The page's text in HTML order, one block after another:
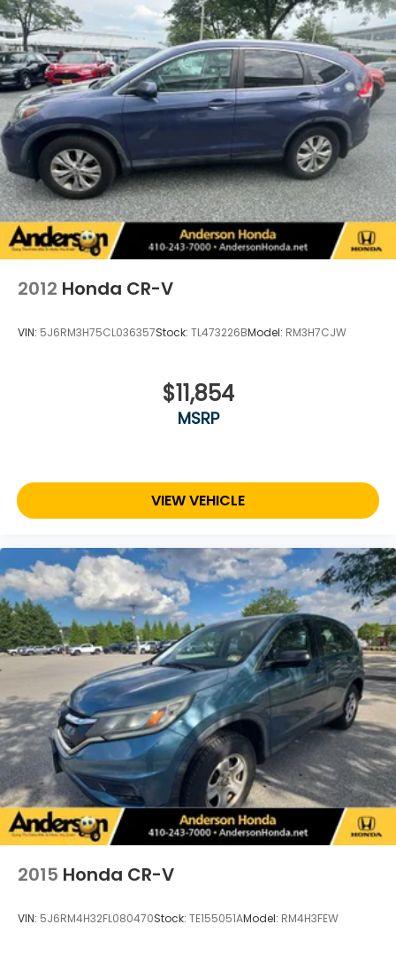
2012 Honda CR-V
VIN: 5J6RM3H75CL036357Stock: TL473226BModel: RM3H7CJW
$11,854
MSRP
VIEW VEHICLE
2015 Honda CR-V
VIN: 5J6RM4H32FL080470Stock: TE155051AModel: RM4H3FEW